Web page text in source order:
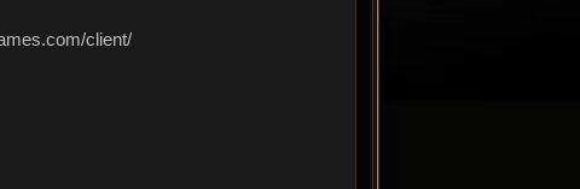
client/